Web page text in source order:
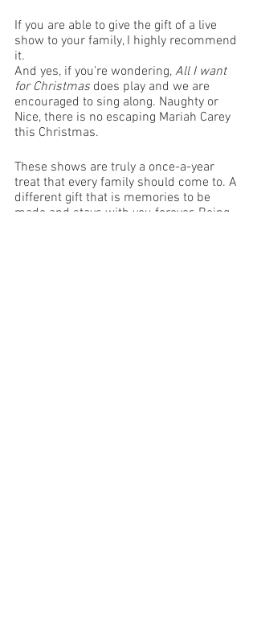
If you are able to give the gift of a live
show to your family, I highly recommend
it.
And yes, if you’re wondering, All I want
for Christmas does play and we are
encouraged to sing along. Naughty or
Nice, there is no escaping Mariah Carey
this Christmas.
These shows are truly a once-a-year
treat that every family should come to. A
different gift that is memories to be
made and stays with you forever. Being